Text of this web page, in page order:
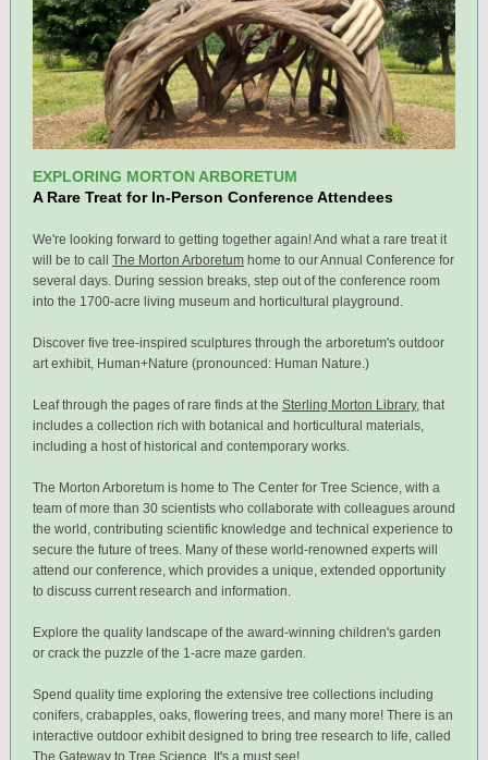
EXPLORING MORTON ARBORETUM
A Rare Treat for In-Person Conference Attendees
We're looking forward to getting together again! And what a rare treat it
will be to call The Morton Arboretum home to our Annual Conference for
several days. During session breaks, step out of the conference room
into the 1700-acre living museum and horticultural playground.
Discover five tree-inspired sculptures through the arboretum's outdoor
art exhibit, Human+Nature (pronounced: Human Nature.)
Leaf through the pages of rare finds at the Sterling Morton Library, that
includes a collection rich with botanical and horticultural materials,
including a host of historical and contemporary works.
The Morton Arboretum is home to The Center for Tree Science, with a
team of more than 30 scientists who collaborate with colleagues around
the world, contributing scientific knowledge and technical experience to
secure the future of trees. Many of these world-renowned experts will
attend our conference, which provides a unique, extended opportunity
to discuss current research and information.
Explore the quality landscape of the award-winning children's garden
or crack the puzzle of the 1-acre maze garden.
Spend quality time exploring the extensive tree collections including
conifers, crabapples, oaks, flowering trees, and many more! There is an
interactive outdoor exhibit designed to bring tree research to life, called
The Gateway to Tree Science. It's a must see!